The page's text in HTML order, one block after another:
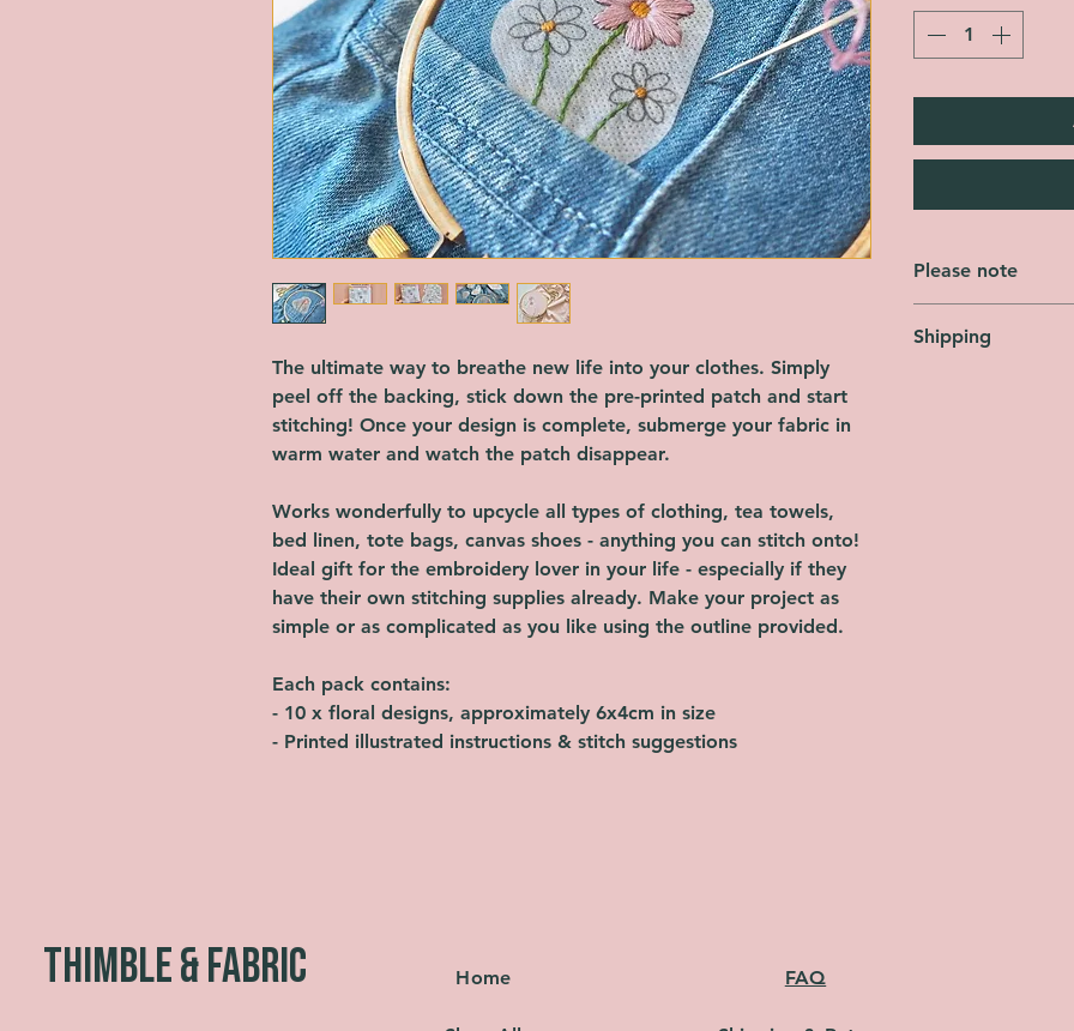
The ultimate way to breathe new life into your clothes. Simply
peel off the backing, stick down the pre-printed patch and start
stitching! Once your design is complete, submerge your fabric in
warm water and watch the patch disappear.
Works wonderfully to upcycle all types of clothing, tea towels,
bed linen, tote bags, canvas shoes - anything you can stitch onto!
Ideal gift for the embroidery lover in your life - especially if they
have their own stitching supplies already. Make your project as
simple or as complicated as you like using the outline provided.
Each pack contains:
- 10 x floral designs, approximately 6x4cm in size
- Printed illustrated instructions & stitch suggestions
Please note
patch designs and
Shipping
THIMBLE & FABRIC Home FAQ